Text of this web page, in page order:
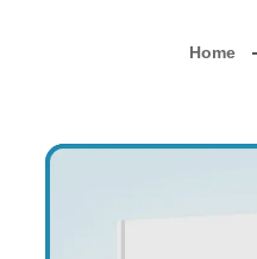
Home